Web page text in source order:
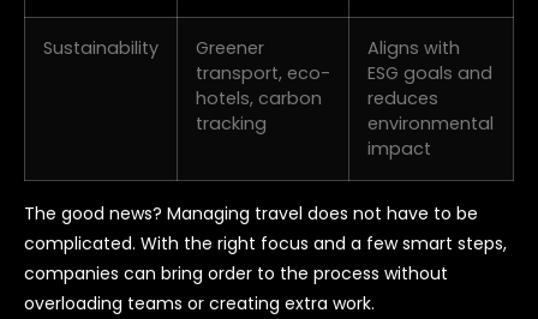
Sustainability
Greener
transport, eco-
hotels, carbon
tracking
Aligns with
ESG goals and
reduces
environmental
impact
The good news? Managing travel does not have to be
complicated. With the right focus and a few smart steps,
companies can bring order to the process without
overloading teams or creating extra work.